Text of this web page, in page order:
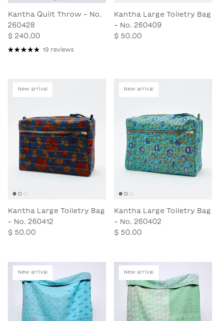
Kantha Quilt Throw - No.
260428
$ 240.00
19 reviews
Kantha Large Toiletry Bag
- No. 260409
$ 50.00
New arrival
Kantha Large Toiletry Bag
- No. 260412
$ 50.00
New arrival
Kantha Large Toiletry Bag
- No. 260402
$ 50.00
New arrival New arrival